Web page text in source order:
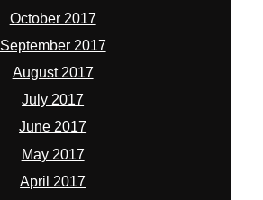
October 2017
September 2017
August 2017
July 2017
June 2017
May 2017
April 2017